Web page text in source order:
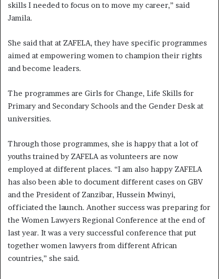
skills I needed to focus on to move my career,” said
Jamila.
She said that at ZAFELA, they have specific programmes
aimed at empowering women to champion their rights
and become leaders.
The programmes are Girls for Change, Life Skills for
Primary and Secondary Schools and the Gender Desk at
universities.
Through those programmes, she is happy that a lot of
youths trained by ZAFELA as volunteers are now
employed at different places. “I am also happy ZAFELA
has also been able to document different cases on GBV
and the President of Zanzibar, Hussein Mwinyi,
officiated the launch. Another success was preparing for
the Women Lawyers Regional Conference at the end of
last year. It was a very successful conference that put
together women lawyers from different African
countries,” she said.